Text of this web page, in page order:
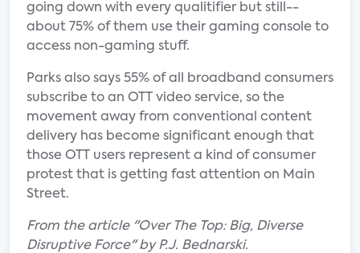
going down with every qualitifier but still--
about 75% of them use their gaming console to
access non-gaming stuff.
Parks also says 55% of all broadband consumers
subscribe to an OTT video service, so the
movement away from conventional content
delivery has become significant enough that
those OTT users represent a kind of consumer
protest that is getting fast attention on Main
Street.
From the article "Over The Top: Big, Diverse
Disruptive Force" by P.J. Bednarski.